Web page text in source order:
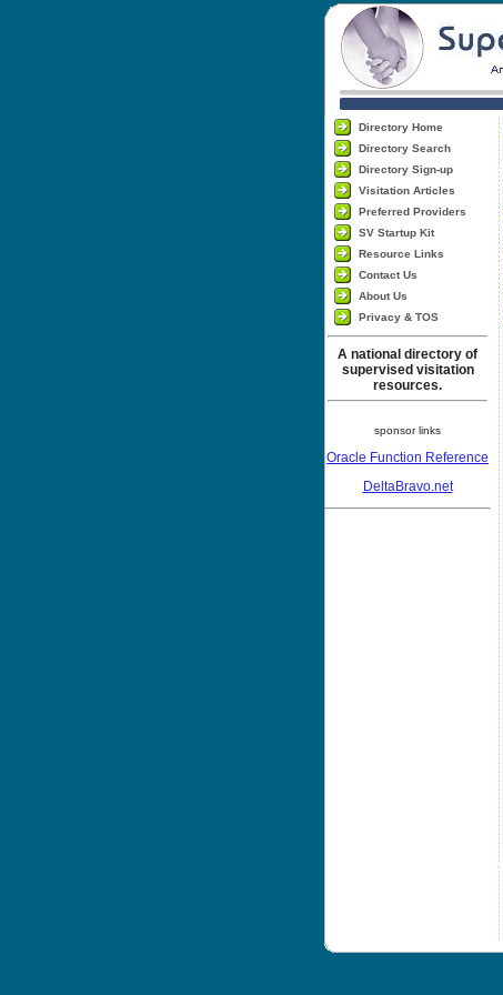
Directory Home
Directory Search
Directory Sign-up
Visitation Articles
Preferred Providers
SV Startup Kit
Resource Links
Contact Us
About Us
Privacy & TOS
A national directory of
supervised visitation
resources.
sponsor links
Oracle Function Reference
DeltaBravo.net